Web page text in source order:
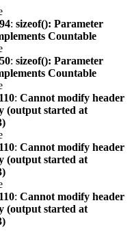
: sizeof(): Parameter
Countable
: sizeof(): Parameter
Countable
: Cannot modify header
(output started at
: Cannot modify header
(output started at
: Cannot modify header
(output started at